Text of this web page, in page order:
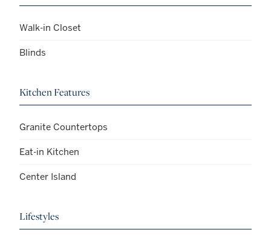
Walk-in Closet
Blinds
Kitchen Features
Granite Countertops
Eat-in Kitchen
Center Island
Lifestyles